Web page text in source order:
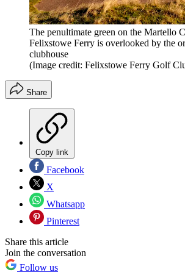
The penultimate green on the Martello
Felixstowe Ferry is overlooked by the
clubhouse
(Image credit: Felixstowe Ferry Golf
Share
Copy link
Facebook
X
Whatsapp
Pinterest
Share this article
Join the conversation
Follow us